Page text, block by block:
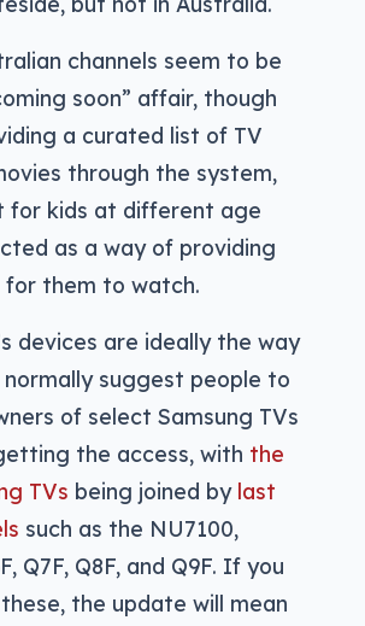
channels seem to be
soon” affair, though
a curated list of TV
through the system,
for kids at different age
as a way of providing
for them to watch.
devices are ideally the way
normally suggest people to
of select Samsung TVs
the access, with the
TVs being joined by last
such as the NU7100,
Q7F, Q8F, and Q9F. If you
the update will mean